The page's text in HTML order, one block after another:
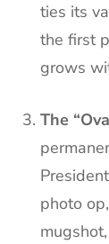
ties its
the first
grows
The
photo